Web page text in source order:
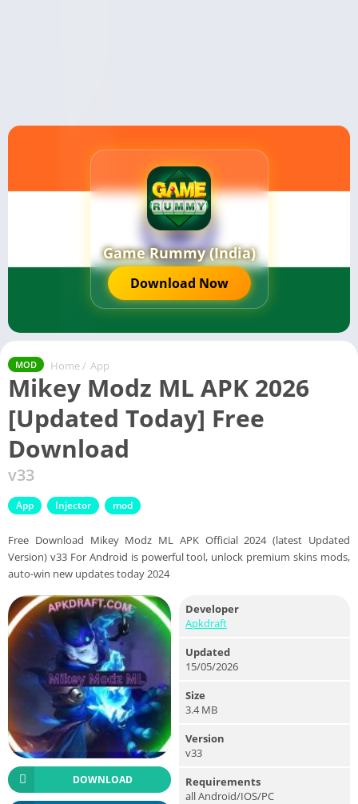
Game Rummy (India)
Download Now
MOD Home / App
Mikey Modz ML APK 2026
[Updated Today] Free
Download
v33
App Injector mod
Free Download Mikey Modz ML APK Official 2024 (latest Updated
Version) v33 For Android is powerful tool, unlock premium skins mods,
auto-win new updates today 2024
DOWNLOAD
Developer
Apkdraft
Updated
15/05/2026
Size
3.4 MB
Version
v33
Requirements
all Android/IOS/PC